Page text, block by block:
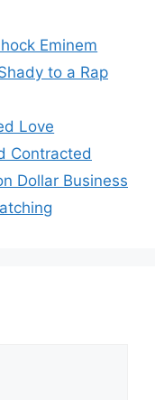
Eminem
to a Rap
Love
Contracted
Dollar Business